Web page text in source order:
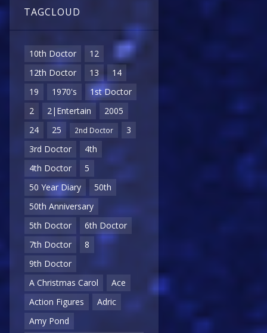
TAGCLOUD
10th Doctor
12
12th Doctor
13
14
19
1970's
1st Doctor
2
2|Entertain
2005
24
25 2nd Doctor
3
3rd Doctor
4th
4th Doctor
5
50 Year Diary
50th
50th Anniversary
5th Doctor
6th Doctor
7th Doctor
8
9th Doctor
A Christmas Carol
Ace
Action Figures
Adric
Amy Pond